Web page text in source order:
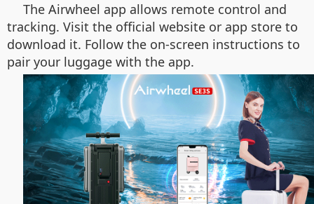
The Airwheel app allows remote control and
tracking. Visit the official website or app store to
download it. Follow the on-screen instructions to
pair your luggage with the app.